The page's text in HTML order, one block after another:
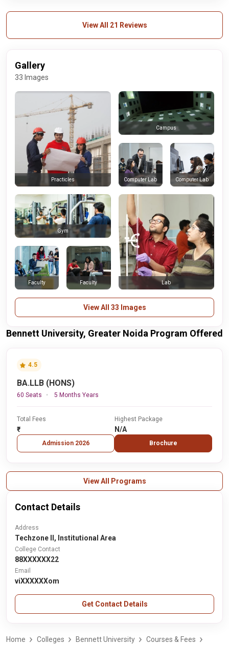
View All 21 Reviews
Gallery
33 Images
Practicles
Campus
Computer Lab Computer Lab
Faculty Faculty
Gym
Lab
View All 33 Images
Bennett University, Greater Noida Program Offered
4.5
BA.LLB (HONS)
60 Seats 5 Months Years
Total Fees
₹-
Admission 2026
Highest Package
N/A
Brochure
View All Programs
Contact Details
Address
Techzone II, Institutional Area
College Contact
88XXXXXX22
Email
viXXXXXXom
Get Contact Details
Home Colleges Bennett University
Courses & Fees